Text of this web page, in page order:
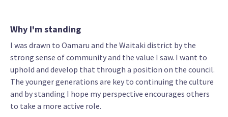
Why I'm standing
I was drawn to Oamaru and the Waitaki district by the
strong sense of community and the value I saw. I want to
uphold and develop that through a position on the council.
The younger generations are key to continuing the culture
and by standing I hope my perspective encourages others
to take a more active role.